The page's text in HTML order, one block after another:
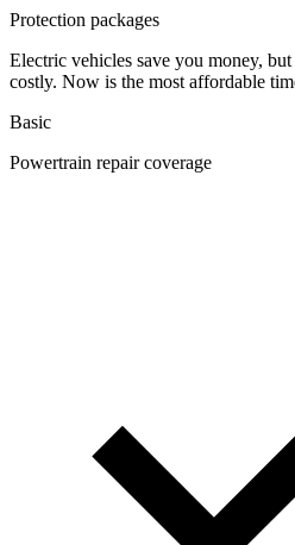
Protection packages
Electric vehicles save you money,
costly. Now is the most affordable
Basic
Powertrain repair coverage